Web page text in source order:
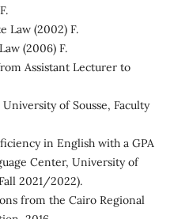
Law (2002) F.
(2006) F.
Assistant Lecturer to
of Sousse, Faculty
in English with a GPA
Center, University of
2021/2022).
from the Cairo Regional